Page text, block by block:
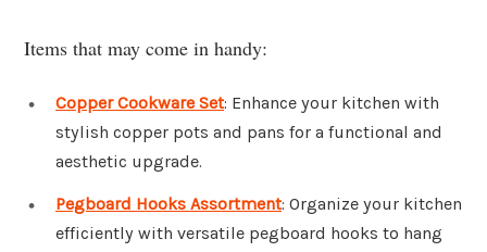
Items that may come in handy:
Copper Cookware Set: Enhance your kitchen with
stylish copper pots and pans for a functional and
aesthetic upgrade.
Pegboard Hooks Assortment: Organize your kitchen
efficiently with versatile pegboard hooks to hang